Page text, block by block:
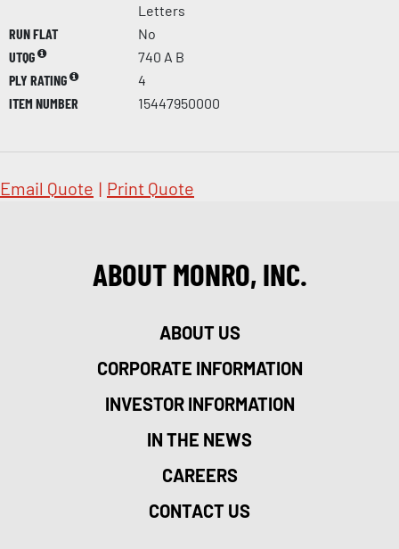
Letters
RUN FLAT
No
UTQG
740 A B
PLY RATING
4
ITEM NUMBER
15447950000
Email Quote | Print Quote
ABOUT MONRO, INC.
ABOUT US
CORPORATE INFORMATION
INVESTOR INFORMATION
IN THE NEWS
CAREERS
CONTACT US